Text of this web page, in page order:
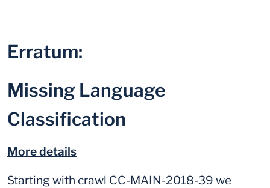
Erratum:
Missing Language
Classification
More details
Starting with crawl CC-MAIN-2018-39 we